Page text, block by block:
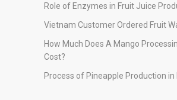
Role of Enzymes in Fruit Juice
Vietnam Customer Ordered Fruit
How Much Does A Mango
Cost?
Process of Pineapple Production in